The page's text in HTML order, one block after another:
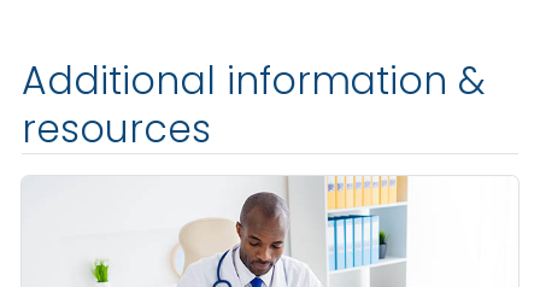
Additional information &
resources